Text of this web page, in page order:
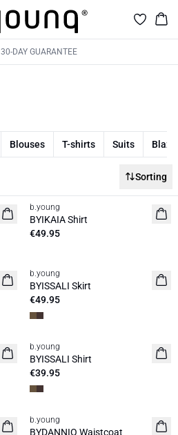
30-DAY GUARANTEE
Blouses T-shirts Suits
Sorting
News
b.young
BYIKAIA Shirt
€49.95
News
b.young
BYISSALI Skirt
€49.95
News
b.young
BYISSALI Shirt
€39.95
News
b.young
BYDANNIO Waistcoat